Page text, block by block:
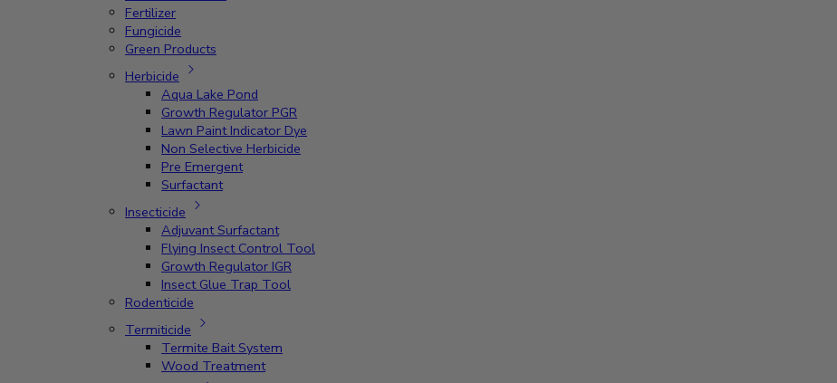
Fertilizer
Fungicide
Green Products
Herbicide
Aqua Lake Pond
Growth Regulator PGR
Lawn Paint Indicator Dye
Non Selective Herbicide
Pre Emergent
Surfactant
Insecticide
Adjuvant Surfactant
Flying Insect Control Tool
Growth Regulator IGR
Insect Glue Trap Tool
Rodenticide
Termiticide
Termite Bait System
Wood Treatment